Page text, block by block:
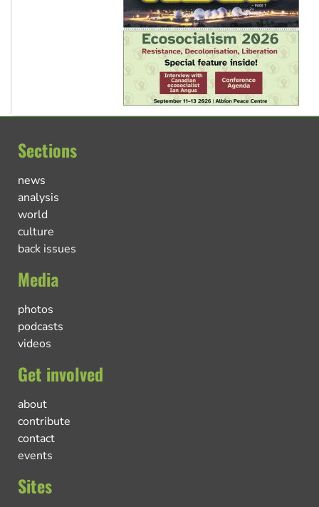
Sections
news
analysis
world
culture
back issues
Media
photos
podcasts
videos
Get involved
about
contribute
contact
events
Sites